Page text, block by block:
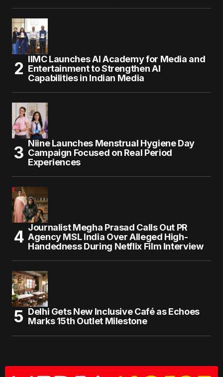
IIMC Launches AI Academy for Media and
Entertainment to Strengthen AI
Capabilities in Indian Media
Niine Launches Menstrual Hygiene Day
Campaign Focused on Real Period
Experiences
Journalist Megha Prasad Calls Out PR
Agency MSL India Over Alleged High-
Handedness During Netflix Film Interview
Delhi Gets New Inclusive Café as Echoes
Marks 15th Outlet Milestone